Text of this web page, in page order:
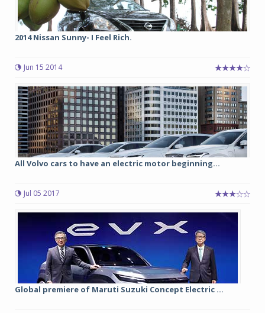
2014 Nissan Sunny- I Feel Rich.
Jun 15 2014
All Volvo cars to have an electric motor beginning...
Jul 05 2017
Global premiere of Maruti Suzuki Concept Electric ...